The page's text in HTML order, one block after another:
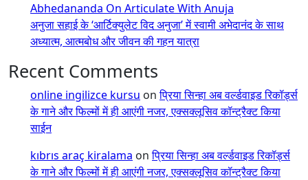
Abhedananda On Articulate With Anuja
अनुजा सहाई के ‘आर्टिक्युलेट विद अनुजा’ में स्वामी अभेदानंद के साथ
अध्यात्म, आत्मबोध और जीवन की गहन यात्रा
Recent Comments
online ingilizce kursu onप्रिया सिन्हा अब वर्ल्डवाइड रिकॉर्ड्स
के गाने और फिल्मों में ही आएंगी नजर, एक्सक्लूसिव कॉन्ट्रैक्ट किया
साईन
kıbrıs araç kiralama onप्रिया सिन्हा अब वर्ल्डवाइड रिकॉर्ड्स
के गाने और फिल्मों में ही आएंगी नजर, एक्सक्लूसिव कॉन्ट्रैक्ट किया